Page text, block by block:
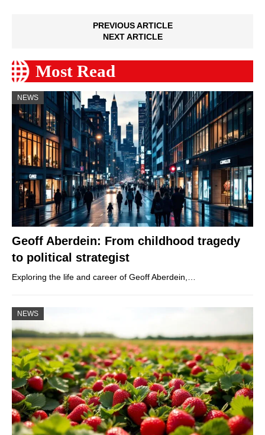
PREVIOUS ARTICLE
NEXT ARTICLE
Most Read
NEWS
Geoff Aberdein: From childhood tragedy
to political strategist
Exploring the life and career of Geoff Aberdein,…
NEWS